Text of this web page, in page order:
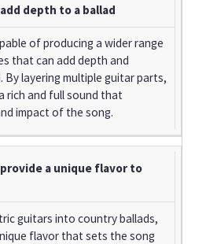
depth to a ballad
of producing a wider range
that can add depth and
By layering multiple guitar parts,
rich and full sound that
impact of the song.
a unique flavor to
guitars into country ballads,
flavor that sets the song